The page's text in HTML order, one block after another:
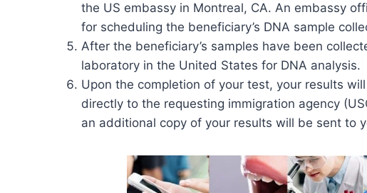
the US embassy in Montreal, CA. An embassy
for scheduling the beneficiary’s DNA sample
After the beneficiary’s samples have been
laboratory in the United States for DNA analysis.
Upon the completion of your test, your results
directly to the requesting immigration agency
an additional copy of your results will be sent to